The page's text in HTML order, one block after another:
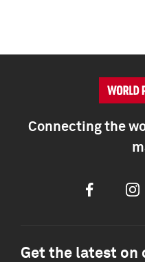
Connecting the
Facebook
Get the latest on